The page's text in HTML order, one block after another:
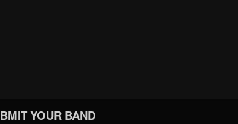
YOUR BAND